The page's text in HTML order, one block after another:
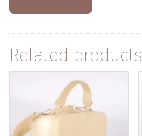
Related products